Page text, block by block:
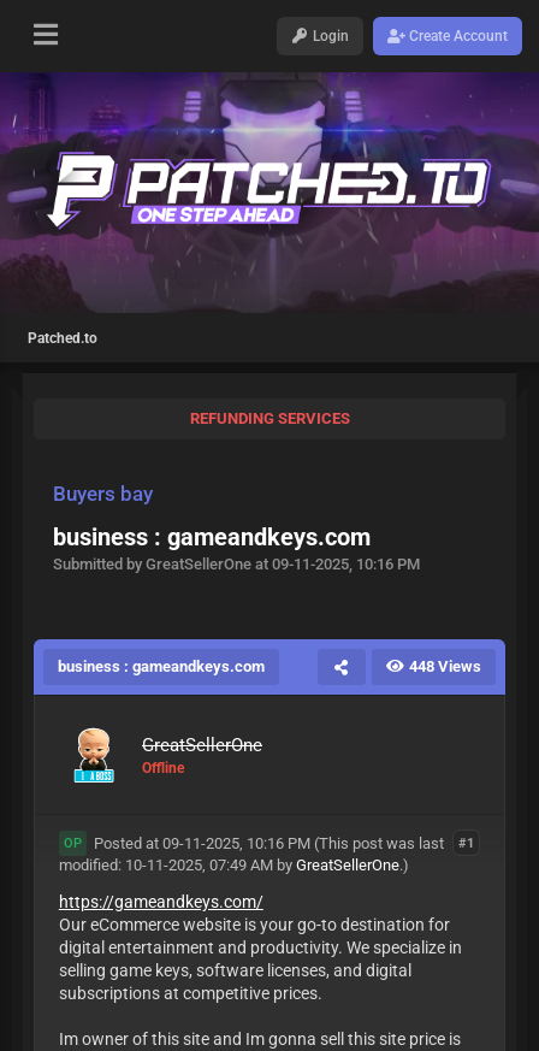
Login Create Account
Patched.to
REFUNDING SERVICES
Buyers bay
business : gameandkeys.com
Submitted by GreatSellerOne at 09-11-2025, 10:16 PM
business : gameandkeys.com 448 Views
GreatSellerOne
Offline
#1
OP Posted at 09-11-2025, 10:16 PM (This post was last
modified: 10-11-2025, 07:49 AM by GreatSellerOne.)
https://gameandkeys.com/
Our eCommerce website is your go-to destination for
digital entertainment and productivity. We specialize in
selling game keys, software licenses, and digital
subscriptions at competitive prices.
Im owner of this site and Im gonna sell this site price is